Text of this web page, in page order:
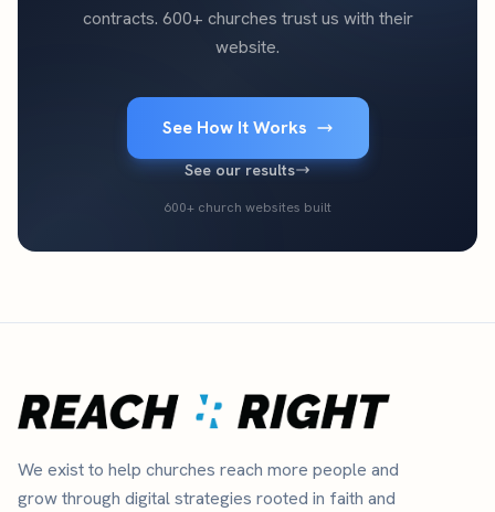
contracts. 600+ churches trust us with their
website.
See How It Works
See our results
600+ church websites built
We exist to help churches reach more people and
grow through digital strategies rooted in faith and